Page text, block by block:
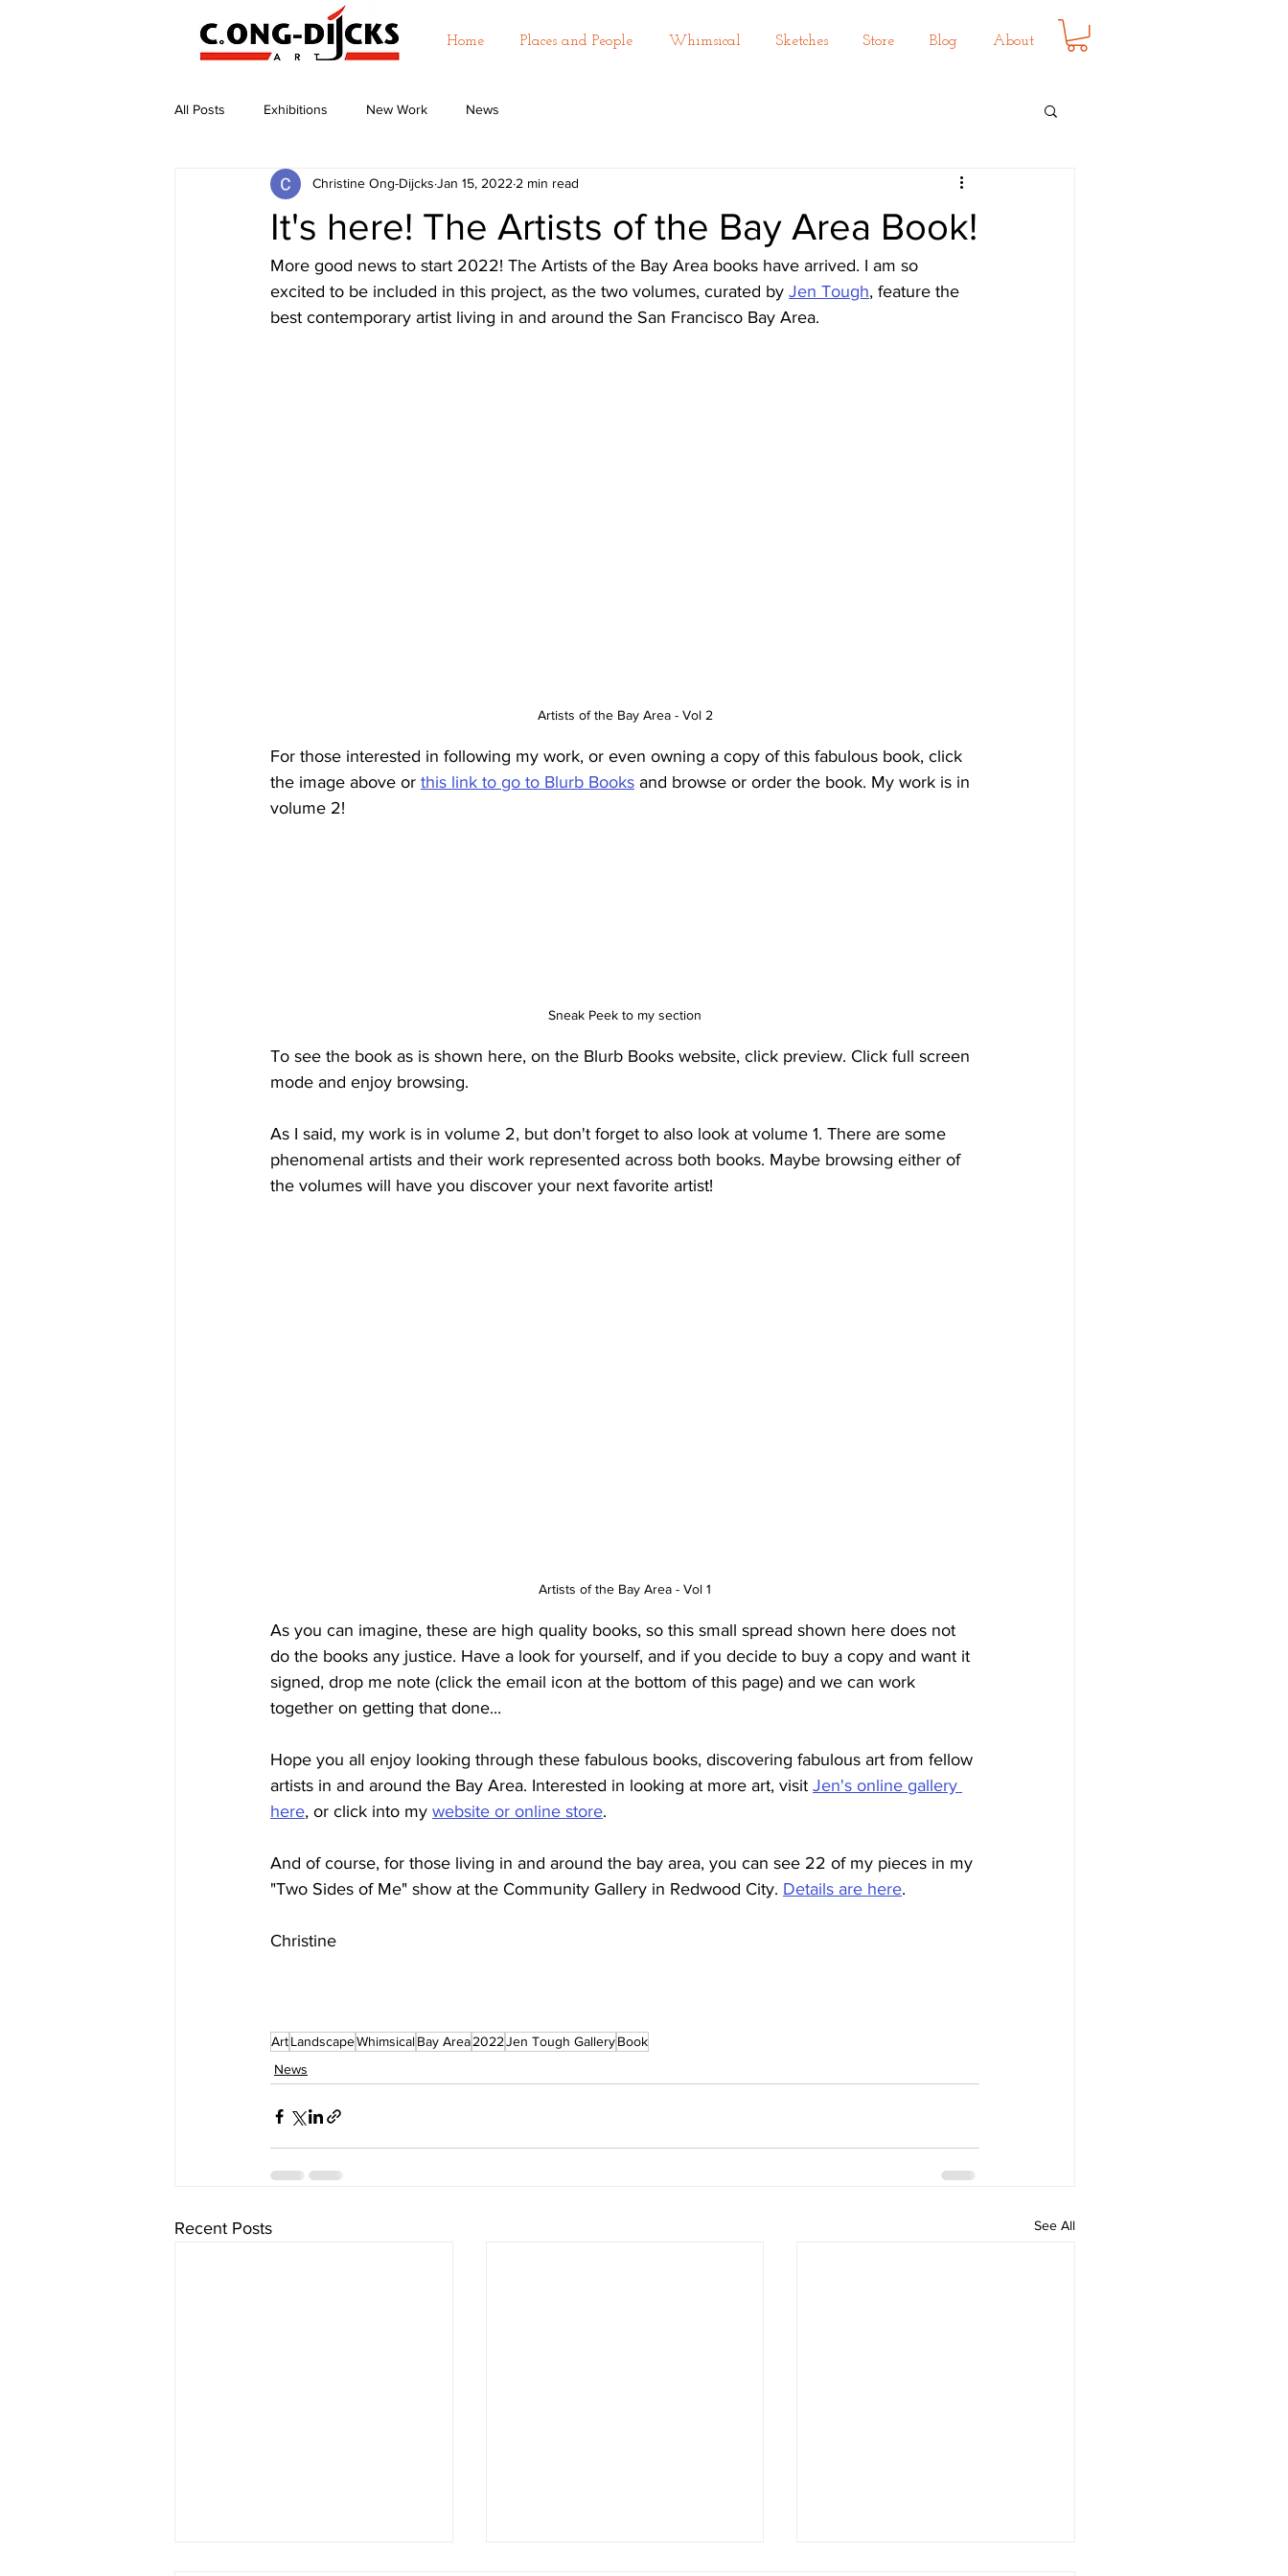
Home Places and People Whimsical Sketches Store Blog About
All Posts Exhibitions New Work News
It's here! The Artists of the Bay Area Book!
Christine Ong-Dijcks Jan 15, 2022 2 min read
More good news to start 2022! The Artists of the Bay Area books have arrived. I am so
excited to be included in this project, as the two volumes, curated by Jen Tough, feature the
best contemporary artist living in and around the San Francisco Bay Area.
Artists of the Bay Area - Vol 2
For those interested in following my work, or even owning a copy of this fabulous book, click
the image above or this link to go to Blurb Books and browse or order the book. My work is in
volume 2!
Sneak Peek to my section
To see the book as is shown here, on the Blurb Books website, click preview. Click full screen
mode and enjoy browsing.
As I said, my work is in volume 2, but don't forget to also look at volume 1. There are some
phenomenal artists and their work represented across both books. Maybe browsing either of
the volumes will have you discover your next favorite artist!
Artists of the Bay Area - Vol 1
As you can imagine, these are high quality books, so this small spread shown here does not
do the books any justice. Have a look for yourself, and if you decide to buy a copy and want it
signed, drop me note (click the email icon at the bottom of this page) and we can work
together on getting that done...
Hope you all enjoy looking through these fabulous books, discovering fabulous art from fellow
artists in and around the Bay Area. Interested in looking at more art, visit Jen's online gallery
here, or click into my website or online store.
And of course, for those living in and around the bay area, you can see 22 of my pieces in my
"Two Sides of Me" show at the Community Gallery in Redwood City. Details are here.
Christine
ArtLandscapeWhimsicalBay Area2022Jen Tough GalleryBook
News
Recent Posts See All